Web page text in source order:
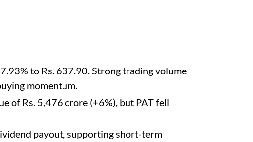
to Rs. 637.90. Strong trading volume
momentum.
of Rs. 5,476 crore (+6%), but PAT fell
payout, supporting short-term